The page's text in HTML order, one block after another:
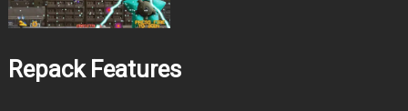
Repack Features